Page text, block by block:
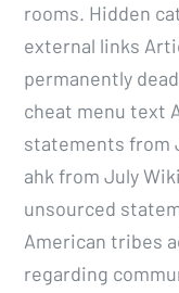
rooms. Hidden
external links
permanently
cheat menu text
statements from
ahk from July
unsourced
American tribes
regarding